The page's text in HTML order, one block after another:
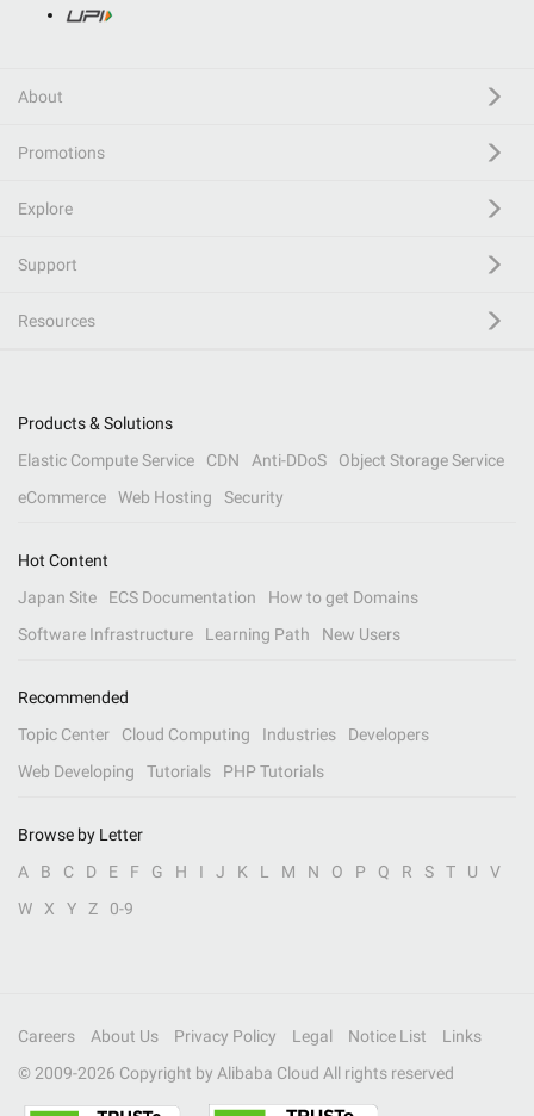
About
Promotions
Explore
Support
Resources
Products & Solutions
Elastic Compute Service
CDN Anti-DDoS
Object Storage Service
eCommerce
Web Hosting Security
Hot Content
Japan Site
ECS Documentation
How to get Domains
Software Infrastructure
Learning Path New Users
Recommended
Topic Center
Cloud Computing Industries
Developers
Web Developing
Tutorials PHP Tutorials
Browse by Letter
A
B C D E F G H I J K L M N O P Q R S T U
V
W
X Y Z 0-9
Careers About Us Privacy Policy Legal Notice List
Links
© 2009-2026 Copyright by Alibaba Cloud All rights reserved